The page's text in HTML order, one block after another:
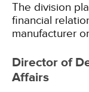
The division
financial
manufacturer
Director of
Affairs